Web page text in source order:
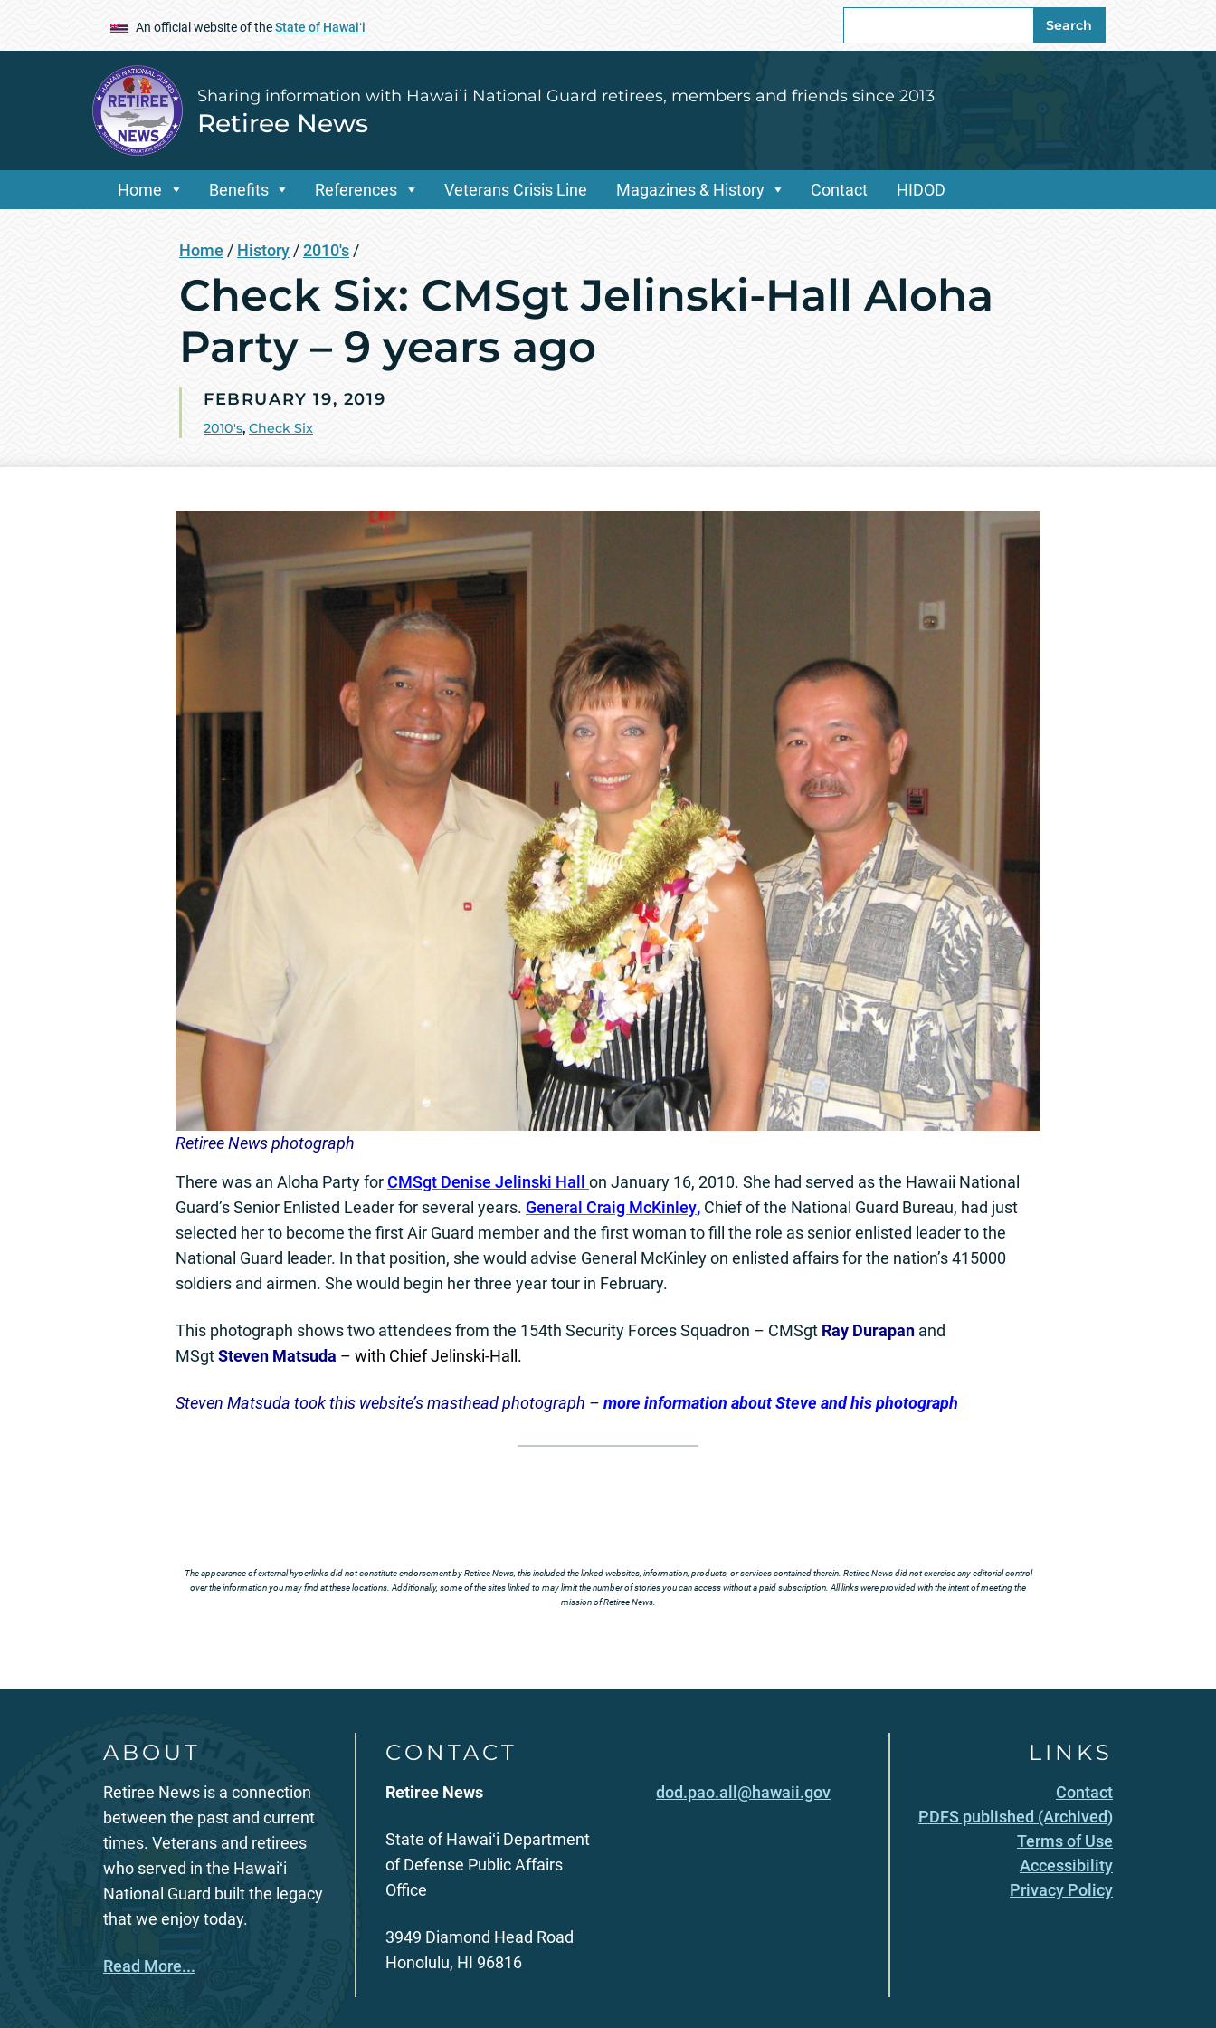
An official website of theState of Hawaiʻi
for:
Search
Sharing information with Hawaiʻi National Guard retirees, members and friends since 2013
Retiree News
Home Benefits References Veterans Crisis Line Magazines & History Contact HIDOD
Home / History /2010's /
Check Six: CMSgt Jelinski-Hall Aloha
Party – 9 years ago
FEBRUARY 19, 2019
2010's, Check Six
Retiree News photograph
There was an Aloha Party forCMSgt Denise Jelinski Hall on January 16, 2010. She had served as the Hawaii National
Guard’s Senior Enlisted Leader for several years. General Craig McKinley, Chief of the National Guard Bureau, had just
selected her to become the first Air Guard member and the first woman to fill the role as senior enlisted leader to the
National Guard leader. In that position, she would advise General McKinley on enlisted affairs for the nation’s 415000
soldiers and airmen. She would begin her three year tour in February.
This photograph shows two attendees from the 154th Security Forces Squadron – CMSgt Ray Durapan and
MSgtSteven Matsuda – with Chief Jelinski-Hall.
Steven Matsuda took this website’s masthead photograph – more information about Steve and his photograph
The appearance of external hyperlinks did not constitute endorsement by Retiree News, this included the linked websites, information, products, or services contained therein. Retiree News did not exercise any editorial control
over the information you may find at these locations. Additionally, some of the sites linked to may limit the number of stories you can access without a paid subscription. All links were provided with the intent of meeting the
mission of Retiree News.
ABOUT
Retiree News is a connection
between the past and current
times. Veterans and retirees
who served in the Hawaiʻi
National Guard built the legacy
that we enjoy today.
Read More...
CONTACT
Retiree News
State of Hawaiʻi Department
of Defense Public Affairs
Office
3949 Diamond Head Road
Honolulu, HI 96816
dod.pao.all@hawaii.gov
LINKS
Contact
PDFS published (Archived)
Terms of Use
Accessibility
Privacy Policy